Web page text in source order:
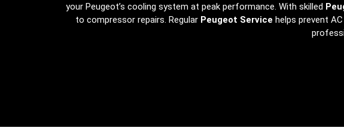
your Peugeot’s cooling system at peak performance. With skilled
to compressor repairs. Regular Peugeot Service helps prevent